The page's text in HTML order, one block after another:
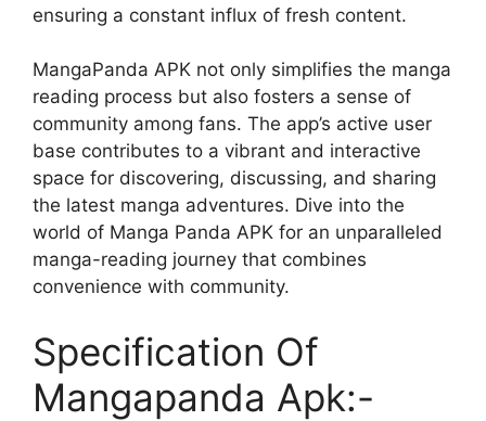
ensuring a constant influx of fresh content.
MangaPanda APK not only simplifies the manga
reading process but also fosters a sense of
community among fans. The app’s active user
base contributes to a vibrant and interactive
space for discovering, discussing, and sharing
the latest manga adventures. Dive into the
world of Manga Panda APK for an unparalleled
manga-reading journey that combines
convenience with community.
Specification Of
Mangapanda Apk:-